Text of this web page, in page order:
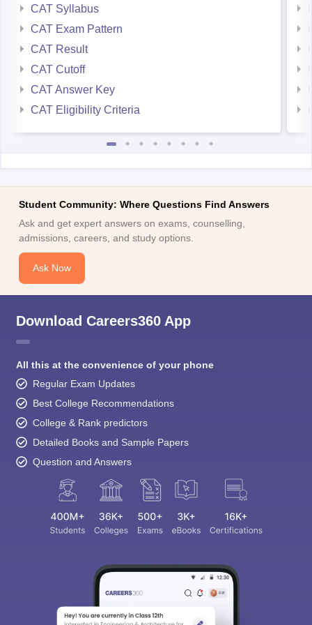
CAT Syllabus
CAT Exam Pattern
CAT Result
CAT Cutoff
CAT Answer Key
CAT Eligibility Criteria
Student Community: Where Questions Find Answers
Ask and get expert answers on exams, counselling,
admissions, careers, and study options.
Ask Now
Download Careers360 App
All this at the convenience of your phone
Regular Exam Updates
Best College Recommendations
College & Rank predictors
Detailed Books and Sample Papers
Question and Answers